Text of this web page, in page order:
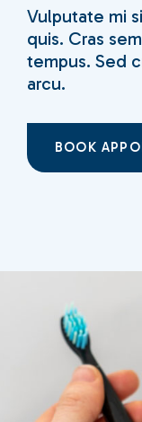
Vulputate mi
quis. Cras
tempus. Sed
arcu.
BOOK